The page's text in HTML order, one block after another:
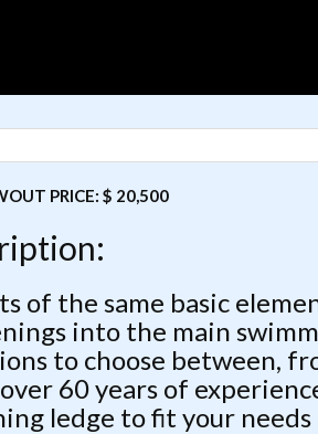
PRICE: $ 20,500
of the same basic
into the main
to choose between,
60 years of
ledge to fit your needs